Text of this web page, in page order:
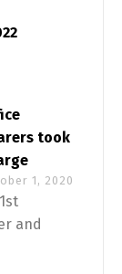
took
1, 2020
and